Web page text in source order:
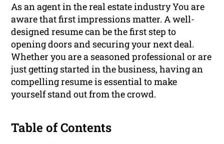
As an agent in the real estate industry You are
aware that first impressions matter. A well-
designed resume can be the first step to
opening doors and securing your next deal.
Whether you are a seasoned professional or are
just getting started in the business, having an
compelling resume is essential to make
yourself stand out from the crowd.
Table of Contents